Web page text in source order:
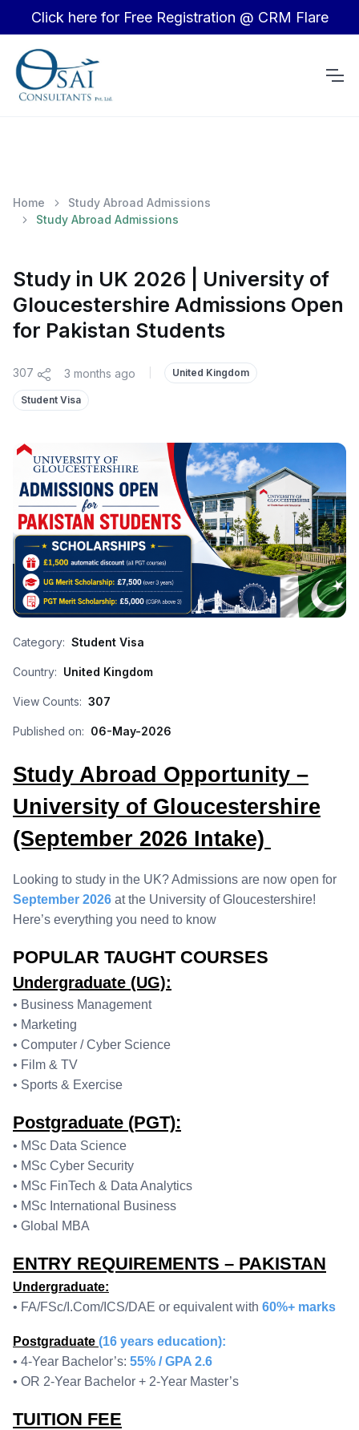
Click here for Free Registration @ CRM Flare
Home
Study Abroad Admissions
Study Abroad Admissions
Study in UK 2026 | University of
Gloucestershire Admissions Open
for Pakistan Students
307 3 months ago United Kingdom
Student Visa
Category: Student Visa
Country: United Kingdom
View Counts: 307
Published on: 06-May-2026
Study Abroad Opportunity –
University of Gloucestershire
(September 2026 Intake)
Looking to study in the UK? Admissions are now open for
September 2026 at the University of Gloucestershire!
Here’s everything you need to know
POPULAR TAUGHT COURSES
Undergraduate (UG):
• Business Management
• Marketing
• Computer / Cyber Science
• Film & TV
• Sports & Exercise
Postgraduate (PGT):
• MSc Data Science
• MSc Cyber Security
• MSc FinTech & Data Analytics
• MSc International Business
• Global MBA
ENTRY REQUIREMENTS – PAKISTAN
Undergraduate:
• FA/FSc/I.Com/ICS/DAE or equivalent with 60%+ marks
Postgraduate (16 years education):
• 4-Year Bachelor’s: 55% / GPA 2.6
• OR 2-Year Bachelor + 2-Year Master’s
TUITION FEE